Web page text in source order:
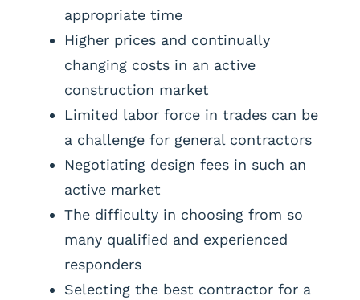
appropriate time
Higher prices and continually
changing costs in an active
construction market
Limited labor force in trades can be
a challenge for general contractors
Negotiating design fees in such an
active market
The difficulty in choosing from so
many qualified and experienced
responders
Selecting the best contractor for a